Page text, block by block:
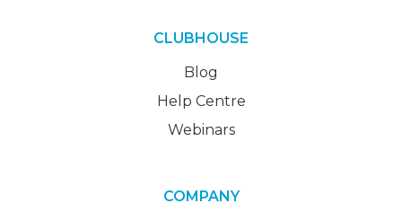
CLUBHOUSE
Blog
Help Centre
Webinars
COMPANY